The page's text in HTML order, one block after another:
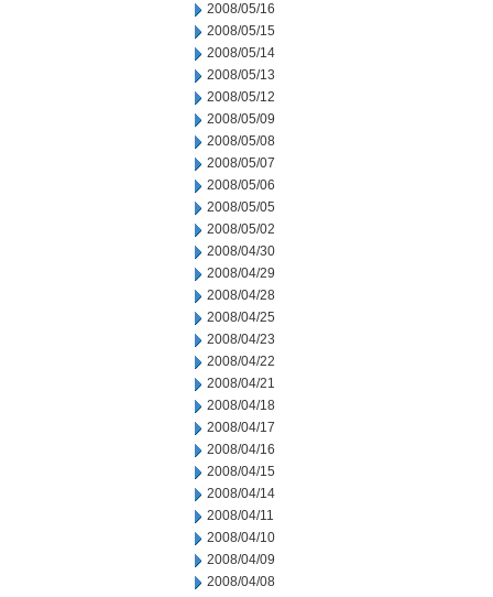
2008/05/16
2008/05/15
2008/05/14
2008/05/13
2008/05/12
2008/05/09
2008/05/08
2008/05/07
2008/05/06
2008/05/05
2008/05/02
2008/04/30
2008/04/29
2008/04/28
2008/04/25
2008/04/23
2008/04/22
2008/04/21
2008/04/18
2008/04/17
2008/04/16
2008/04/15
2008/04/14
2008/04/11
2008/04/10
2008/04/09
2008/04/08